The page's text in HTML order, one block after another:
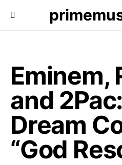
Eminem,
and
Dream
“God